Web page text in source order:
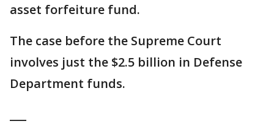
asset forfeiture fund.
The case before the Supreme Court
involves just the $2.5 billion in Defense
Department funds.